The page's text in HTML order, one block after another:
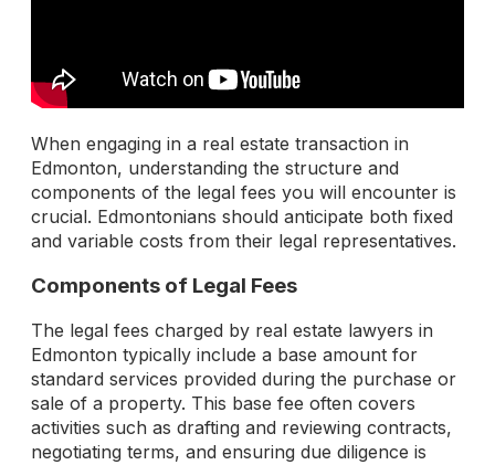
When engaging in a real estate transaction in
Edmonton, understanding the structure and
components of the legal fees you will encounter is
crucial. Edmontonians should anticipate both fixed
and variable costs from their legal representatives.
Components of Legal Fees
The legal fees charged by real estate lawyers in
Edmonton typically include a base amount for
standard services provided during the purchase or
sale of a property. This base fee often covers
activities such as drafting and reviewing contracts,
negotiating terms, and ensuring due diligence is